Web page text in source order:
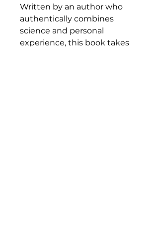
Written by an author who
authentically combines
science and personal
experience, this book takes